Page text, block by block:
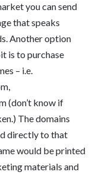
you can send
that speaks
Another option
is to purchase
– i.e.
(don’t know if
The domains
directly to that
would be printed
materials and